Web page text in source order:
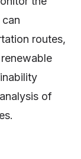
routes,
of